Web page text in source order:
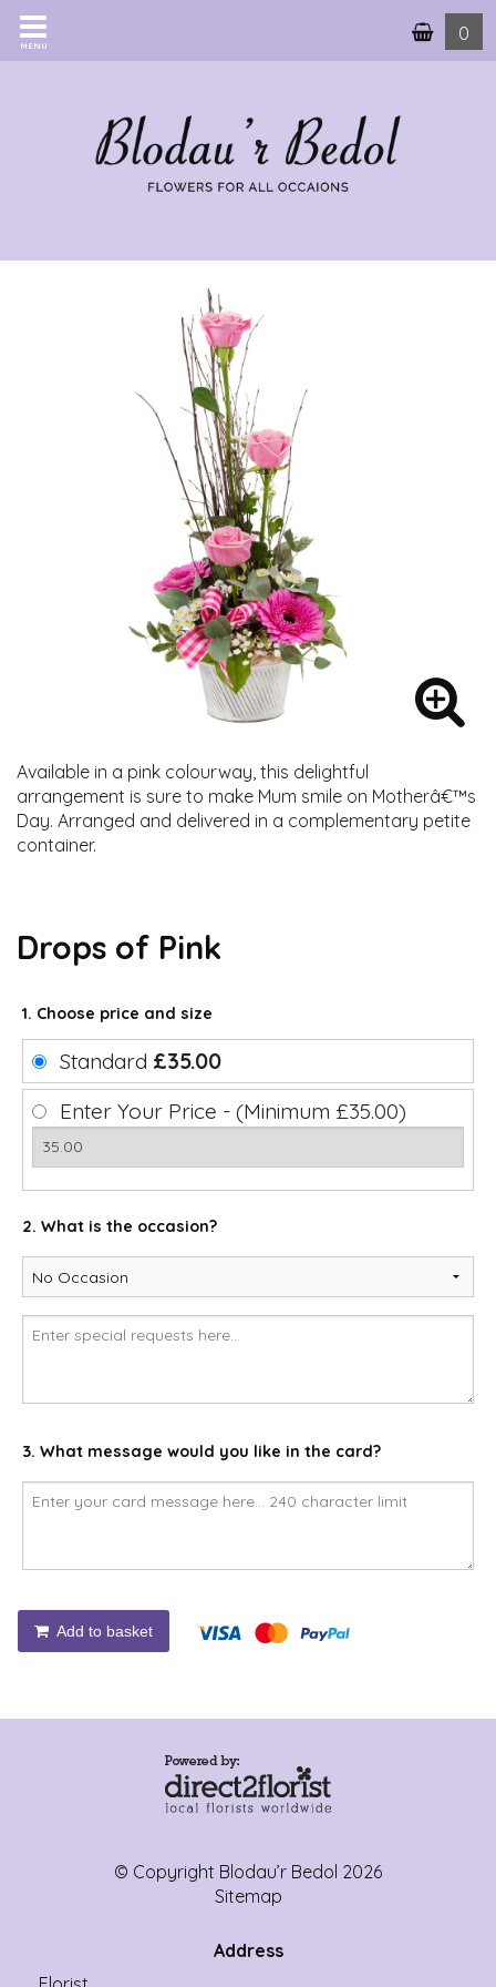
MENU
0
Available in a pink colourway, this delightful
arrangement is sure to make Mum smile on Motherâ€™s
Day. Arranged and delivered in a complementary petite
container.
Drops of Pink
1. Choose price and size
Standard £35.00
Enter Your Price - (Minimum £35.00)
2. What is the occasion?
3. What message would you like in the card?
Add to basket
© Copyright Blodau’r Bedol 2026
Sitemap
Address